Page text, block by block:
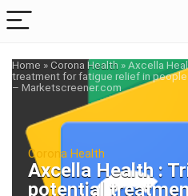
Home »Corona Health »Axcella
treatment for fatigue relief in
– Marketscreener.com
Corona Health
Axcella Health :
potential